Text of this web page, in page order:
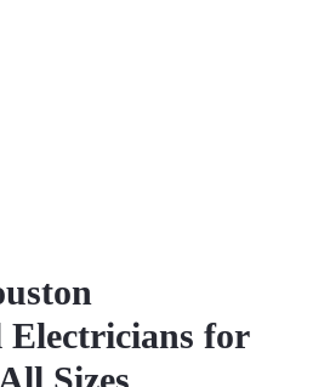
Electricians for